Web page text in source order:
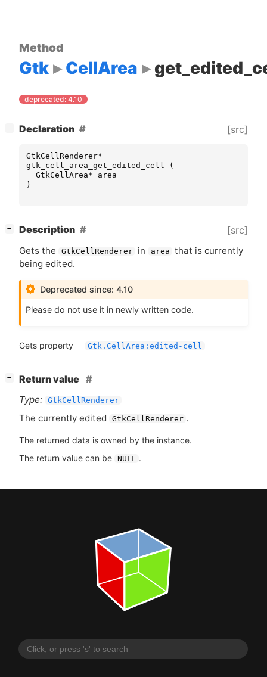
Method
Gtk CellArea
deprecated: 4.10
− Declaration [src]
GtkCellRenderer*
gtk_cell_area_get_edited_cell
(
GtkCellArea*
area
)
− Description [src]
Gets the GtkCellRenderer in area that is currently
being edited.
Deprecated since: 4.10
Please do not use it in newly written code.
Gets property Gtk.CellArea:edited-cell
−
Return value
Type: GtkCellRenderer
The currently edited GtkCellRenderer .
The returned data is owned by the instance.
The return value can be NULL .